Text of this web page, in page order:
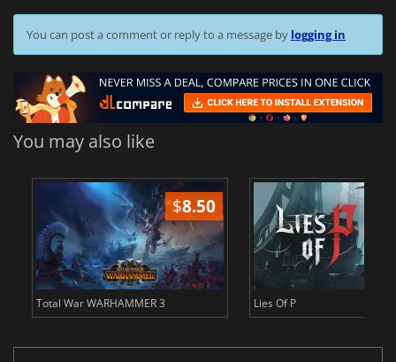
You can post a comment or reply to a message by logging in
You may also like
$8.50
Total War WARHAMMER 3 Lies Of P